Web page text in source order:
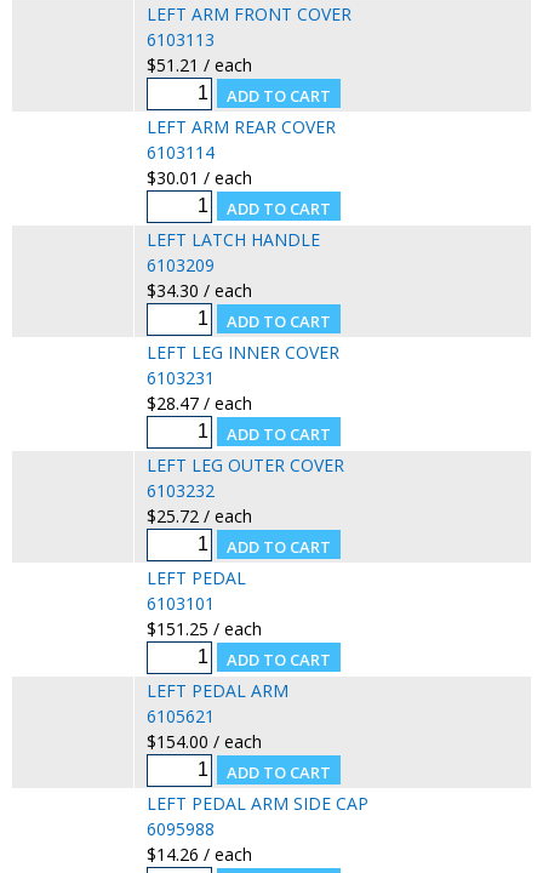
LEFT ARM FRONT COVER
6103113
$51.21 / each
LEFT ARM REAR COVER
6103114
$30.01 / each
LEFT LATCH HANDLE
6103209
$34.30 / each
LEFT LEG INNER COVER
6103231
$28.47 / each
LEFT LEG OUTER COVER
6103232
$25.72 / each
LEFT PEDAL
6103101
$151.25 / each
LEFT PEDAL ARM
6105621
$154.00 / each
LEFT PEDAL ARM SIDE CAP
6095988
$14.26 / each